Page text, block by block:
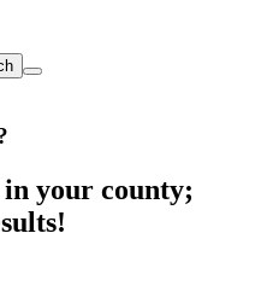
your county;